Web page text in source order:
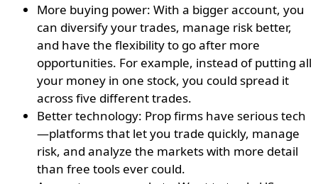
More buying power: With a bigger account, you
can diversify your trades, manage risk better,
and have the flexibility to go after more
opportunities. For example, instead of putting all
your money in one stock, you could spread it
across five different trades.
Better technology: Prop firms have serious tech
—platforms that let you trade quickly, manage
risk, and analyze the markets with more detail
than free tools ever could.